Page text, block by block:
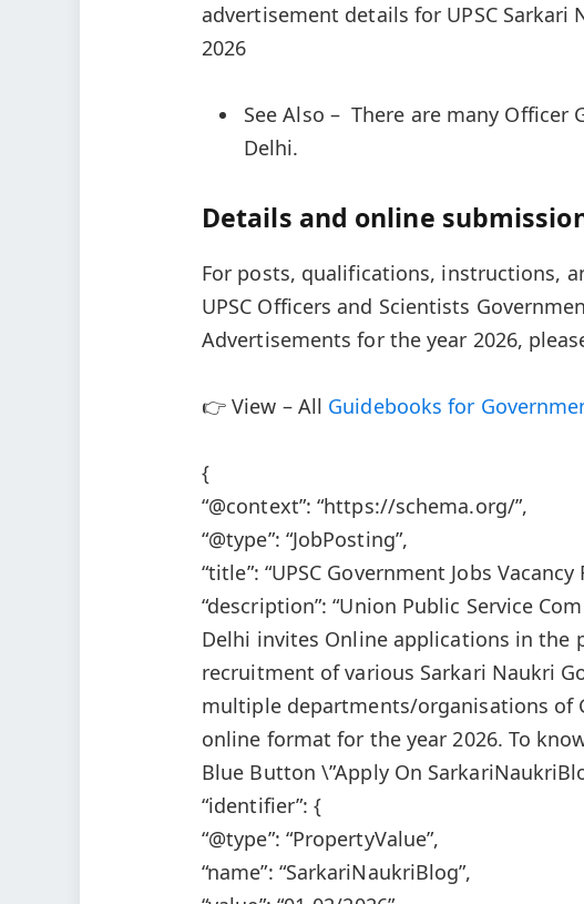
advertisement details for UPSC
2026
See Also – There are many Officer
Delhi.
Details and online
For posts, qualifications, instructions,
UPSC Officers and Scientists
Advertisements for the year 2026,
👉 View – All Guidebooks for
{
“@context”: “https://schema.org/”,
“@type”: “JobPosting”,
“title”: “UPSC Government Jobs
“description”: “Union Public Service
Delhi invites Online applications in
recruitment of various Sarkari Naukri
multiple departments/organisations of
online format for the year 2026. To
Blue Button \”Apply On
“identifier”: {
“@type”: “PropertyValue”,
“name”: “SarkariNaukriBlog”,